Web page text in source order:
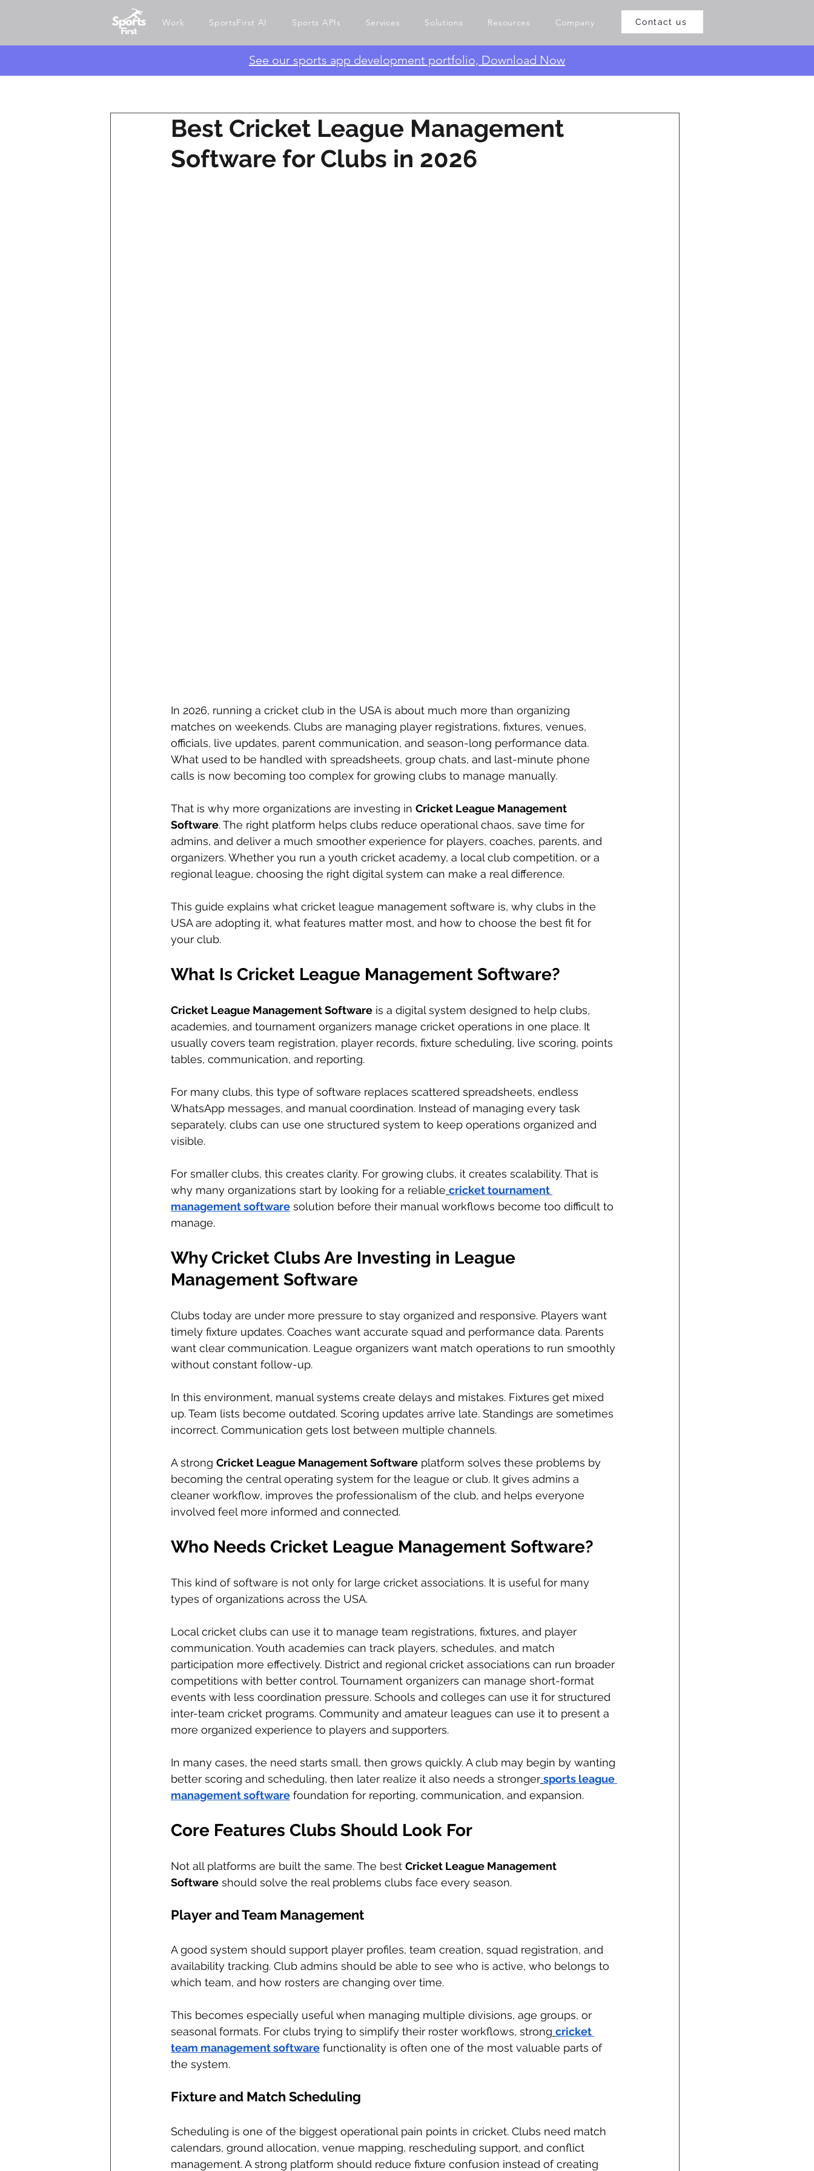
Work SportsFirst AI Sports APIs Services Solutions Resources Company Contact us
​See our sports app development portfolio, Download Now
Best Cricket League Management
Software for Clubs in 2026
In 2026, running a cricket club in the USA is about much more than organizing
matches on weekends. Clubs are managing player registrations, fixtures, venues,
officials, live updates, parent communication, and season-long performance data.
What used to be handled with spreadsheets, group chats, and last-minute phone
calls is now becoming too complex for growing clubs to manage manually.
That is why more organizations are investing in Cricket League Management
Software. The right platform helps clubs reduce operational chaos, save time for
admins, and deliver a much smoother experience for players, coaches, parents, and
organizers. Whether you run a youth cricket academy, a local club competition, or a
regional league, choosing the right digital system can make a real difference.
This guide explains what cricket league management software is, why clubs in the
USA are adopting it, what features matter most, and how to choose the best fit for
your club.
What Is Cricket League Management Software?
Cricket League Management Software is a digital system designed to help clubs,
academies, and tournament organizers manage cricket operations in one place. It
usually covers team registration, player records, fixture scheduling, live scoring, points
tables, communication, and reporting.
For many clubs, this type of software replaces scattered spreadsheets, endless
WhatsApp messages, and manual coordination. Instead of managing every task
separately, clubs can use one structured system to keep operations organized and
visible.
For smaller clubs, this creates clarity. For growing clubs, it creates scalability. That is
why many organizations start by looking for a reliable cricket tournament
management software solution before their manual workflows become too difficult to
manage.
Why Cricket Clubs Are Investing in League
Management Software
Clubs today are under more pressure to stay organized and responsive. Players want
timely fixture updates. Coaches want accurate squad and performance data. Parents
want clear communication. League organizers want match operations to run smoothly
without constant follow-up.
In this environment, manual systems create delays and mistakes. Fixtures get mixed
up. Team lists become outdated. Scoring updates arrive late. Standings are sometimes
incorrect. Communication gets lost between multiple channels.
A strong Cricket League Management Software platform solves these problems by
becoming the central operating system for the league or club. It gives admins a
cleaner workflow, improves the professionalism of the club, and helps everyone
involved feel more informed and connected.
Who Needs Cricket League Management Software?
This kind of software is not only for large cricket associations. It is useful for many
types of organizations across the USA.
Local cricket clubs can use it to manage team registrations, fixtures, and player
communication. Youth academies can track players, schedules, and match
participation more effectively. District and regional cricket associations can run broader
competitions with better control. Tournament organizers can manage short-format
events with less coordination pressure. Schools and colleges can use it for structured
inter-team cricket programs. Community and amateur leagues can use it to present a
more organized experience to players and supporters.
In many cases, the need starts small, then grows quickly. A club may begin by wanting
better scoring and scheduling, then later realize it also needs a stronger sports league
management software foundation for reporting, communication, and expansion.
Core Features Clubs Should Look For
Not all platforms are built the same. The best Cricket League Management
Software should solve the real problems clubs face every season.
Player and Team Management
A good system should support player profiles, team creation, squad registration, and
availability tracking. Club admins should be able to see who is active, who belongs to
which team, and how rosters are changing over time.
This becomes especially useful when managing multiple divisions, age groups, or
seasonal formats. For clubs trying to simplify their roster workflows, strong cricket
team management software functionality is often one of the most valuable parts of
the system.
Fixture and Match Scheduling
Scheduling is one of the biggest operational pain points in cricket. Clubs need match
calendars, ground allocation, venue mapping, rescheduling support, and conflict
management. A strong platform should reduce fixture confusion instead of creating